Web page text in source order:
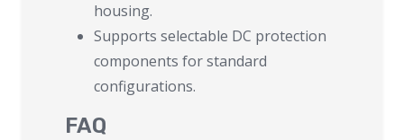
housing.
Supports selectable DC protection
components for standard
configurations.
FAQ